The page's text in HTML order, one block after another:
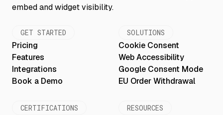
GET STARTED
Pricing
Features
Integrations
Book a Demo
SOLUTIONS
Cookie Consent
Web Accessibility
Google Consent Mode
EU Order Withdrawal
CERTIFICATIONS RESOURCES